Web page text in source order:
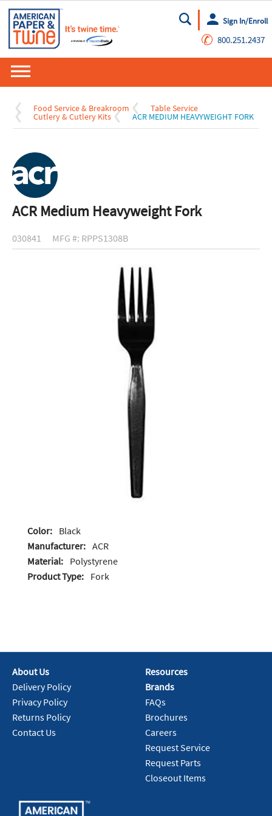
Go
Sign In/Enroll
✆ 800.251.2437
Food Service & Breakroom Table Service
Cutlery & Cutlery Kits ACR MEDIUM HEAVYWEIGHT FORK
ACR Medium Heavyweight Fork
030841 MFG #: RPPS1308B
Color: Black
Manufacturer: ACR
Material: Polystyrene
Product Type: Fork
About Us
Delivery Policy
Privacy Policy
Returns Policy
Contact Us
Resources
Brands
FAQs
Brochures
Careers
Request Service
Request Parts
Closeout Items